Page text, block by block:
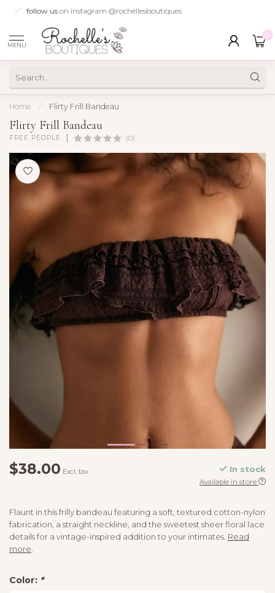
follow us on instagram @rochellesboutiques
MENU
Home / Flirty Frill Bandeau
Flirty Frill Bandeau
FREE PEOPLE (0)
$38.00 Excl. tax In stock
Available in store
Flaunt in this frilly bandeau featuring a soft, textured cotton-nylon
fabrication, a straight neckline, and the sweetest sheer floral lace
details for a vintage-inspired addition to your intimates. Read
more.
Color: *